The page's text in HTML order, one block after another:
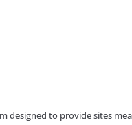
designed to provide sites